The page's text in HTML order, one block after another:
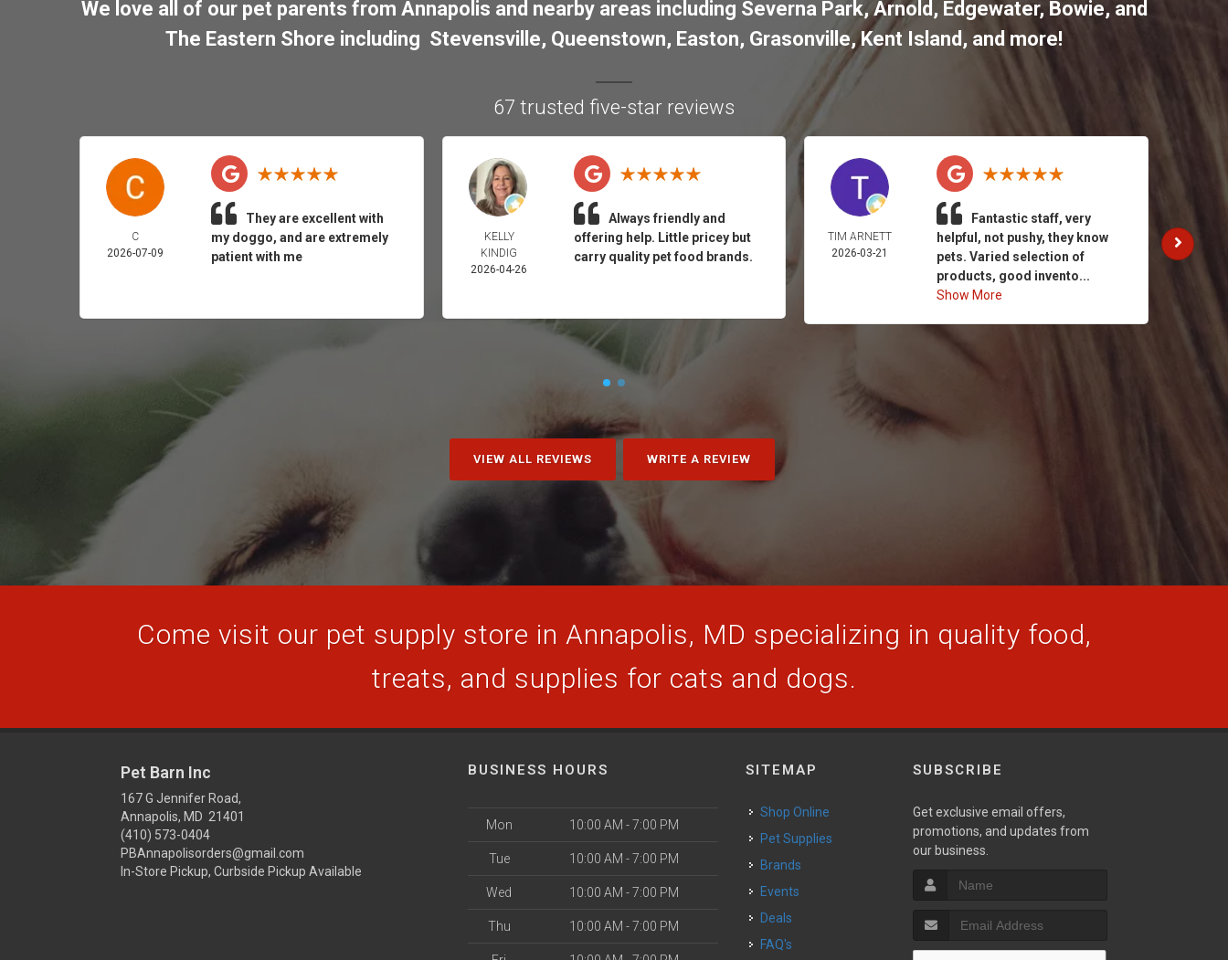
We love all of our pet parents from Annapolis and nearby areas including Severna Park,Arnold , Edgewater, Bowie, and
The Eastern Shore including Stevensville, Queenstown, Easton, Grasonville,Kent Island , and more!
67 trusted five-star reviews
C
2026-07-09
They are excellent with
my doggo, and are extremely
patient with me
KELLY
KINDIG
2026-04-26
Always friendly and
offering help. Little pricey but
carry quality pet food brands.
TIM ARNETT
2026-03-21
Fantastic staff, very
helpful, not pushy, they know
pets. Varied selection of
products, good invento...
Show More
VIEW ALL REVIEWS WRITE A REVIEW
Come visit our pet supply store in Annapolis, MD specializing in quality food,
treats, and supplies for cats and dogs.
Pet Barn Inc
167 G Jennifer Road,
Annapolis, MD 21401
(410) 573-0404
PBAnnapolisorders@gmail.com
In-Store Pickup, Curbside Pickup Available
BUSINESS HOURS
Mon 10:00 AM - 7:00 PM
Tue 10:00 AM - 7:00 PM
Wed 10:00 AM - 7:00 PM
Thu 10:00 AM - 7:00 PM
SITEMAP
Shop Online
Pet Supplies
Brands
Events
Deals
FAQ's
SUBSCRIBE
Get exclusive email offers,
promotions, and updates from
our business.